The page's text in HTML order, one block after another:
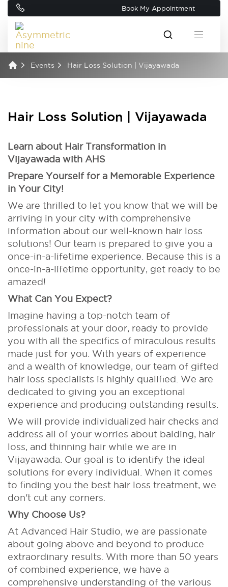
Book My Appointment
Events Hair Loss Solution | Vijayawada
Hair Loss Solution | Vijayawada
Learn about Hair Transformation in
Vijayawada with AHS
Prepare Yourself for a Memorable Experience
in Your City!
We are thrilled to let you know that we will be
arriving in your city with comprehensive
information about our well-known hair loss
solutions! Our team is prepared to give you a
once-in-a-lifetime experience. Because this is a
once-in-a-lifetime opportunity, get ready to be
amazed!
What Can You Expect?
Imagine having a top-notch team of
professionals at your door, ready to provide
you with all the specifics of miraculous results
made just for you. With years of experience
and a wealth of knowledge, our team of gifted
hair loss specialists is highly qualified. We are
dedicated to giving you an exceptional
experience and producing outstanding results.
We will provide individualized hair checks and
address all of your worries about balding, hair
loss, and thinning hair while we are in
Vijayawada. Our goal is to identify the ideal
solutions for every individual. When it comes
to finding you the best hair loss treatment, we
don't cut any corners.
Why Choose Us?
At Advanced Hair Studio, we are passionate
about going above and beyond to produce
extraordinary results. With more than 50 years
of combined experience, we have a
comprehensive understanding of the various